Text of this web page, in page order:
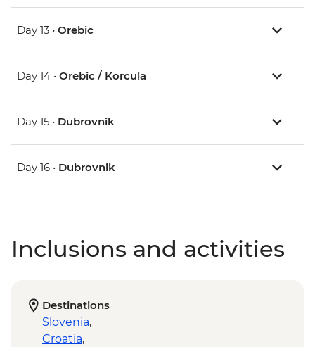
Day 13 • Orebic
Day 14 • Orebic / Korcula
Day 15 • Dubrovnik
Day 16 • Dubrovnik
Inclusions and activities
Destinations
Slovenia,
Croatia,